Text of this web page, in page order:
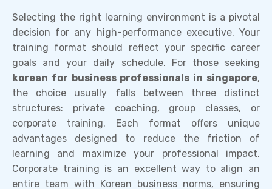
Selecting the right learning environment is a pivotal
decision for any high-performance executive. Your
training format should reflect your specific career
goals and your daily schedule. For those seeking
korean for business professionals in singapore,
the choice usually falls between three distinct
structures: private coaching, group classes, or
corporate training. Each format offers unique
advantages designed to reduce the friction of
learning and maximize your professional impact.
Corporate training is an excellent way to align an
entire team with Korean business norms, ensuring